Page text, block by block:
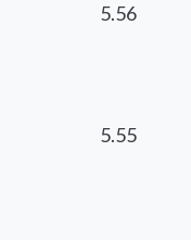
5.56
5.55